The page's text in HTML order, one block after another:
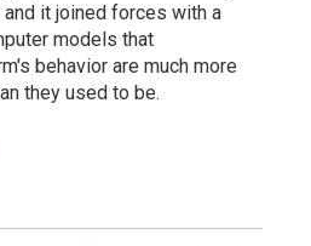
it joined forces with a
models that
behavior are much more
they used to be.